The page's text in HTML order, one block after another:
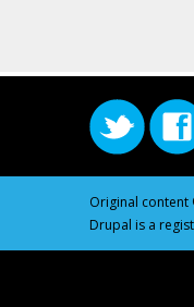
Original content
Drupal is a